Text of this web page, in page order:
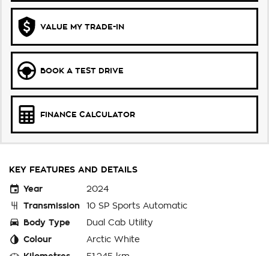
VALUE MY TRADE-IN
BOOK A TEST DRIVE
FINANCE CALCULATOR
KEY FEATURES AND DETAILS
Year
2024
Transmission
10 SP Sports Automatic
Body Type
Dual Cab Utility
Colour
Arctic White